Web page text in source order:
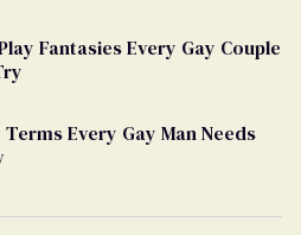
Fantasies Every Gay Couple
Every Gay Man Needs